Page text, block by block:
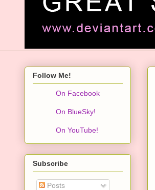
Follow Me!
On Facebook
On BlueSky!
On YouTube!
Subscribe
Posts